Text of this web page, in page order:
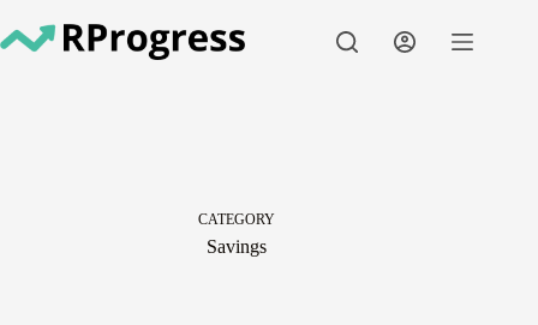
to
content
CATEGORY
Savings